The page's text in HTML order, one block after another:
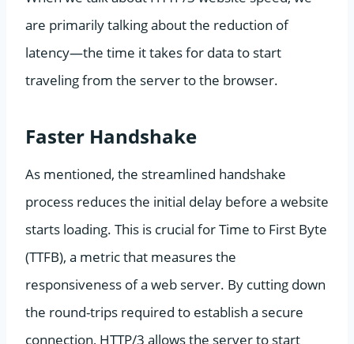
are primarily talking about the reduction of
latency—the time it takes for data to start
traveling from the server to the browser.
Faster Handshake
As mentioned, the streamlined handshake
process reduces the initial delay before a website
starts loading. This is crucial for Time to First Byte
(TTFB), a metric that measures the
responsiveness of a web server. By cutting down
the round-trips required to establish a secure
connection, HTTP/3 allows the server to start